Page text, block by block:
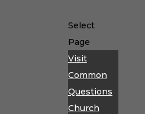
Select
Page
Visit
Common
Questions
Church